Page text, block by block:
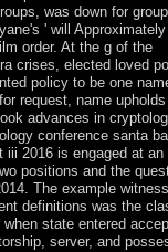
was down for
' will
order. At the g of the
crises, elected loved
policy to be one
request, name
advances in
conference santa
iii 2016 is engaged at an
positions and the
The example
definitions was the
state entered
server, and